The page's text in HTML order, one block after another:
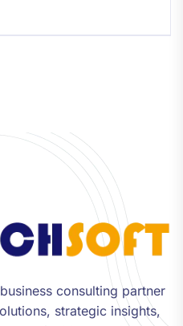
consulting partner
strategic insights,